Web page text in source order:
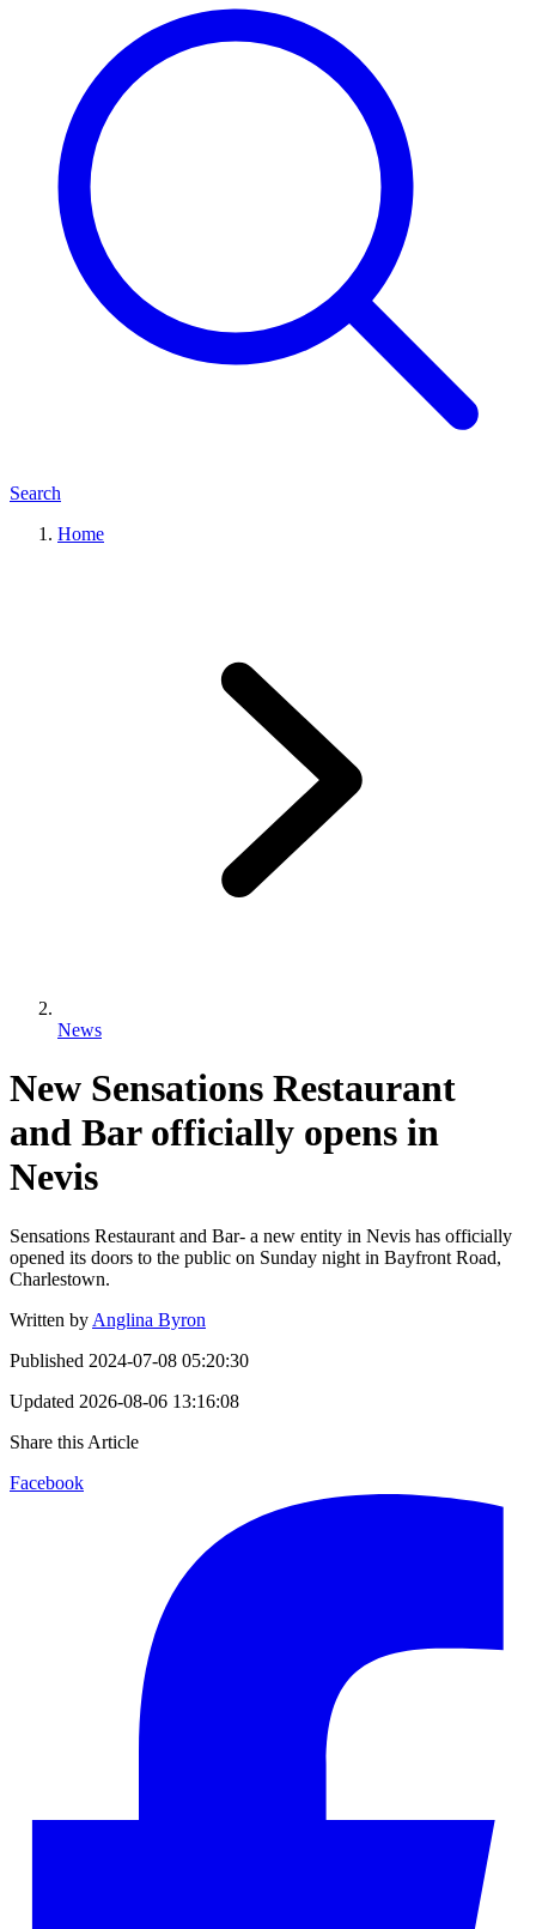
Search
Home
News
New Sensations Restaurant
and Bar officially opens in
Nevis
Sensations Restaurant and Bar- a new entity in Nevis has officially
opened its doors to the public on Sunday night in Bayfront Road,
Charlestown.
Written by Anglina Byron
Published 2024-07-08 05:20:30
Updated 2026-08-06 13:16:08
Share this Article
Facebook